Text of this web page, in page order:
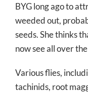
BYG long ago to
weeded out,
seeds. She thinks
now see all over
Various flies,
tachinids, root